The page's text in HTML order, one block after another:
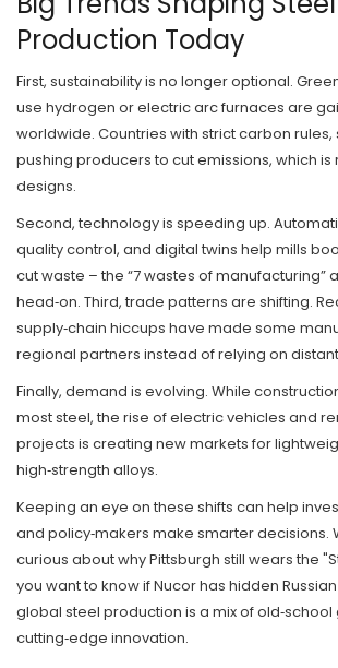
Production Today
First, sustainability is no longer optional.
use hydrogen or electric arc furnaces are
worldwide. Countries with strict carbon rules,
pushing producers to cut emissions, which
designs.
Second, technology is speeding up.
quality control, and digital twins help mills
cut waste – the “7 wastes of manufacturing”
head‑on. Third, trade patterns are shifting.
supply‑chain hiccups have made some
regional partners instead of relying on
Finally, demand is evolving. While
most steel, the rise of electric vehicles and
projects is creating new markets for
high‑strength alloys.
Keeping an eye on these shifts can help
and policy‑makers make smarter decisions.
curious about why Pittsburgh still wears the
you want to know if Nucor has hidden
global steel production is a mix of old‑school
cutting‑edge innovation.